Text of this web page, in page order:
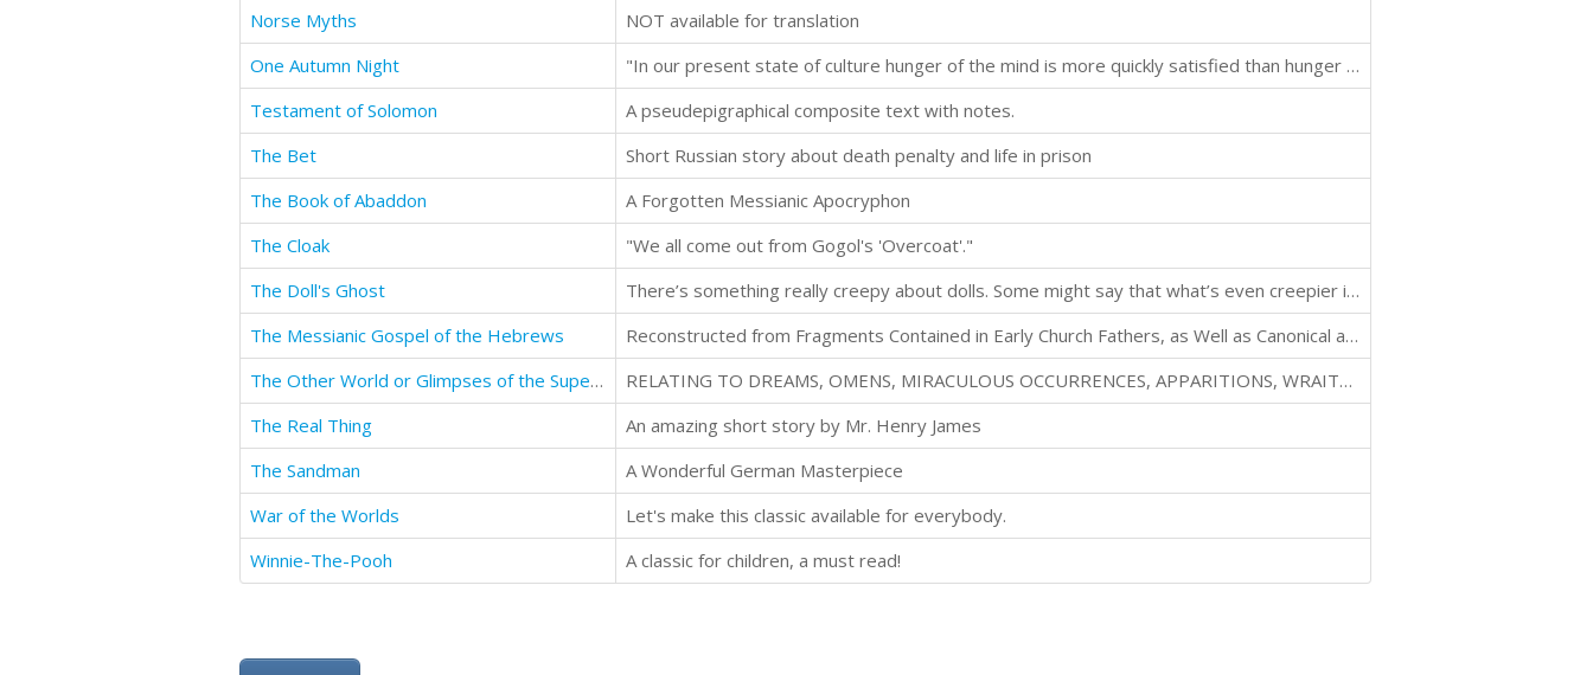
Norse Myths
NOT available for translation
One Autumn Night
"In our present state of culture hunger of the mind is more quickly satisfied than hunger of the body."
Testament of Solomon
A pseudepigraphical composite text with notes.
The Bet
Short Russian story about death penalty and life in prison
The Book of Abaddon
A Forgotten Messianic Apocryphon
The Cloak
"We all come out from Gogol's 'Overcoat'."
The Doll's Ghost
There’s something really creepy about dolls. Some might say that what’s even creepier is an old man who obsesses over dolls.
The Messianic Gospel of the Hebrews
Reconstructed from Fragments Contained in Early Church Fathers, as Well as Canonical and Non-canonical Sources.
The Other World or Glimpses of the Supernatural
RELATING TO DREAMS, OMENS, MIRACULOUS OCCURRENCES, APPARITIONS, WRAITHS, WARNINGS, SECOND-SIGHT, WITCHCRAFT, NECROMANCY, ETC.
The Real Thing
An amazing short story by Mr. Henry James
The Sandman
A Wonderful German Masterpiece
War of the Worlds
Let's make this classic available for everybody.
Winnie-The-Pooh
A classic for children, a must read!